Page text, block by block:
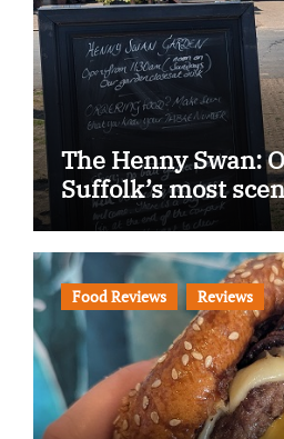
The Henny Swan:
Suffolk’s most
Food Reviews Reviews